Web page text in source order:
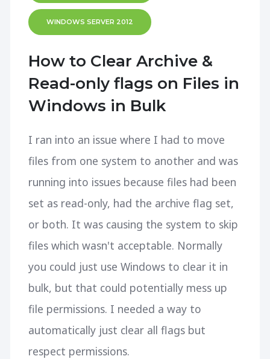
WINDOWS SERVER 2012
How to Clear Archive &
Read-only flags on Files in
Windows in Bulk
I ran into an issue where I had to move
files from one system to another and was
running into issues because files had been
set as read-only, had the archive flag set,
or both. It was causing the system to skip
files which wasn't acceptable. Normally
you could just use Windows to clear it in
bulk, but that could potentially mess up
file permissions. I needed a way to
automatically just clear all flags but
respect permissions.